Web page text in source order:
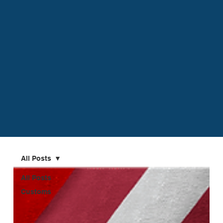
All Posts
Customs
All Posts